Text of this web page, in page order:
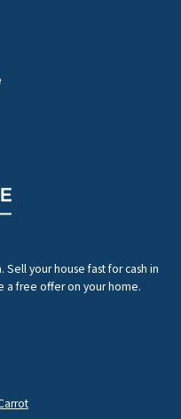
Sell your house fast for cash in
a free offer on your home.